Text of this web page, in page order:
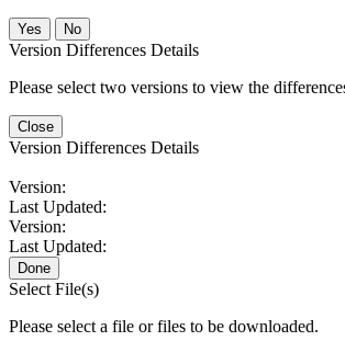
No
Version Differences Details
Please select two versions to view the
Close
Version Differences Details
Version:
Last Updated:
Version:
Last Updated:
Done
Select File(s)
Please select a file or files to be downloaded.